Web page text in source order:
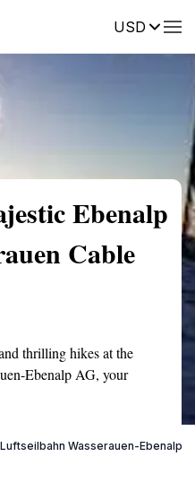
USDReviews
Ebenalp
Cable
thrilling hikes at the
Ebenalp AG, your
Wasserauen-Ebenalp